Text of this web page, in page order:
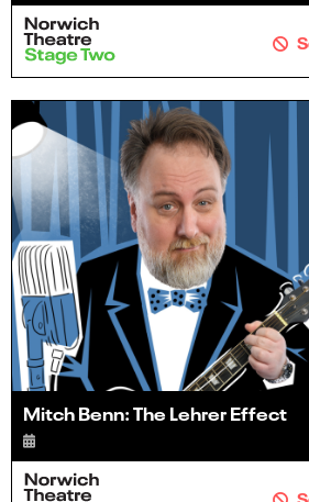
Mitch Benn: The Lehrer Effect